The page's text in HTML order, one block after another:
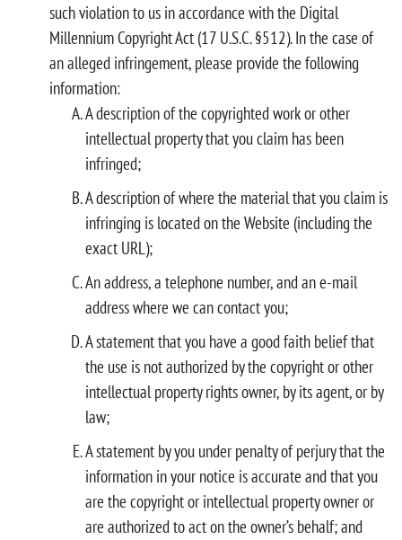
such violation to us in accordance with the Digital
Millennium Copyright Act (17 U.S.C. §512). In the case of
an alleged infringement, please provide the following
information:
A description of the copyrighted work or other
intellectual property that you claim has been
infringed;
A description of where the material that you claim is
infringing is located on the Website (including the
exact URL);
An address, a telephone number, and an e-mail
address where we can contact you;
A statement that you have a good faith belief that
the use is not authorized by the copyright or other
intellectual property rights owner, by its agent, or by
law;
A statement by you under penalty of perjury that the
information in your notice is accurate and that you
are the copyright or intellectual property owner or
are authorized to act on the owner’s behalf; and